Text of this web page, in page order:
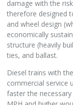
damage with the
therefore designed
and wheel design
economically
structure (heavily
ties, and ballast.
Diesel trains with
commercial service
faster the